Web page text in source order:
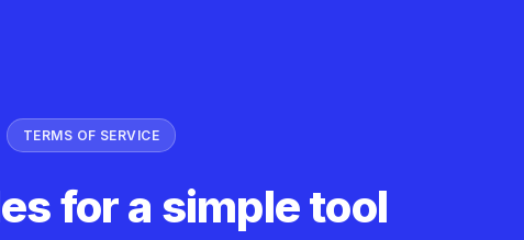
TERMS OF SERVICE
for a simple tool